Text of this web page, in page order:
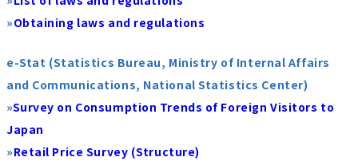
»Obtaining laws and regulations
e-Stat (Statistics Bureau, Ministry of Internal Affairs
and Communications, National Statistics Center)
»Survey on Consumption Trends of Foreign Visitors to
Japan
»Retail Price Survey (Structure)